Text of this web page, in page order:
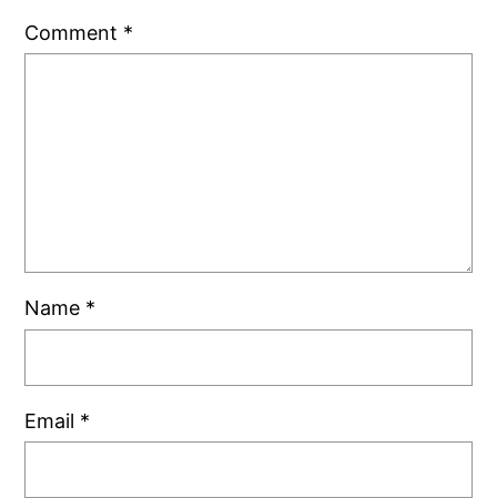
Comment *
Name *
Email *